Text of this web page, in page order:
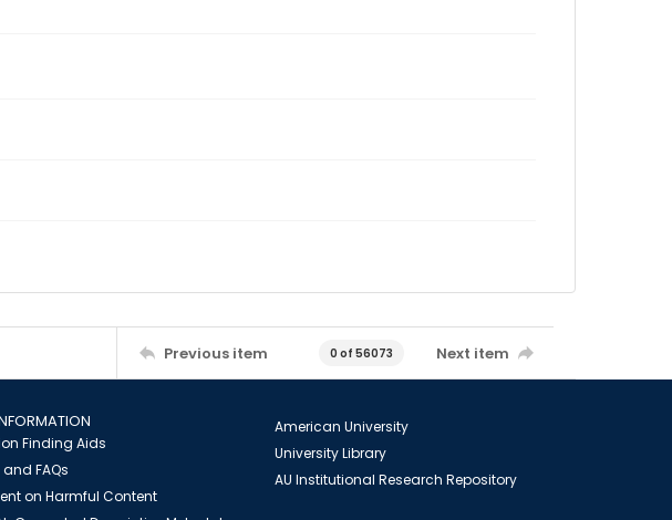
Previous item 0 of 56073 Next item
Finding Aids
FAQs
on Harmful Content
American University
University Library
AU Institutional Research Repository